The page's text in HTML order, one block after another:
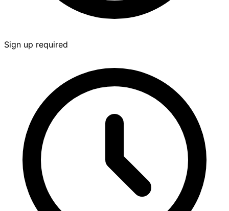
Sign up required